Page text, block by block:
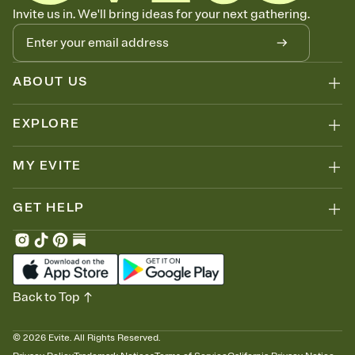
Know who's bringing what
Add an event sign-up sheet to your Invitation so guests can claim a
dish before you end up with five pasta salads. Great for potlucks,
dinner parties, Friendsgivings, and any gathering where a little
coordination goes a long way.
Invite us in. We'll bring ideas for your next gathering.
ABOUT US
EXPLORE
MY EVITE
GET HELP
© 2026 Evite. All Rights Reserved.
Back to Top